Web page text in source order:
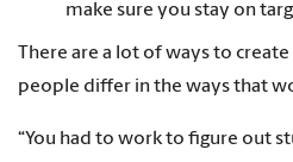
make sure you stay on
There are a lot of ways to create
people differ in the ways that
“You had to work to figure out